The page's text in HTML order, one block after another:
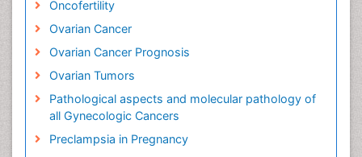
Oncofertility
Ovarian Cancer
Ovarian Cancer Prognosis
Ovarian Tumors
Pathological aspects and molecular pathology of
all Gynecologic Cancers
Preclampsia in Pregnancy